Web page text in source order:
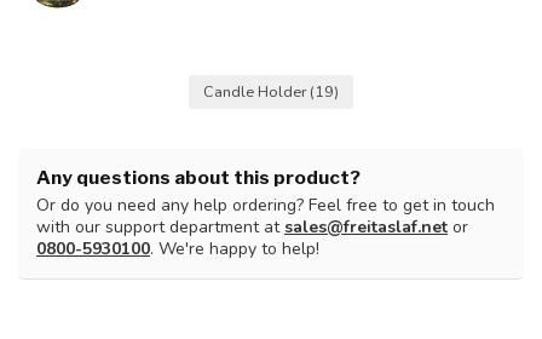
Candle Holder(19)
Any questions about this product?
Or do you need any help ordering? Feel free to get in touch
with our support department atsales@freitaslaf.net or
0800-5930100. We're happy to help!